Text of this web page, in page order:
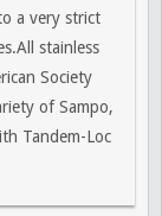
a very strict
stainless
Society
of Sampo,
Tandem-Loc